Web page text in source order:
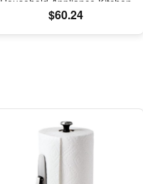
Hood Car Cleaning Machine
$60.24